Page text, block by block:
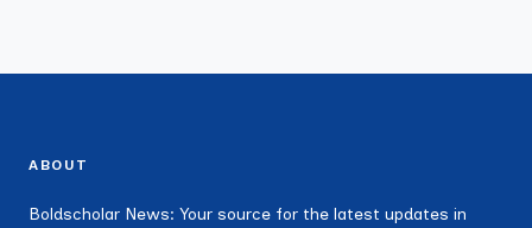
ABOUT
Boldscholar News: Your source for the latest updates in